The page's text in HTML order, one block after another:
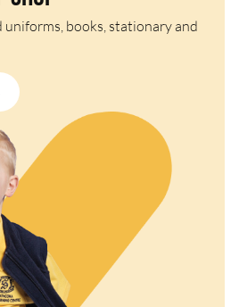
uniforms, books, stationary and